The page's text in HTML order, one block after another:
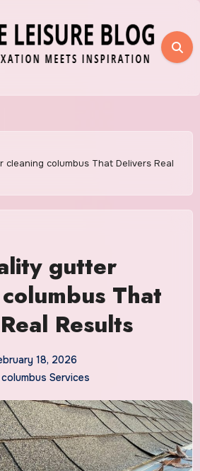
cleaning columbus That Delivers Real
gutter
That
Results
18, 2026
Services